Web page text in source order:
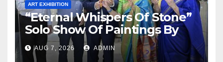
ART EXHIBITION
“Eternal Whispers Of Stone”
Solo Show Of Paintings By
Uma Krishnamoorthy In
Nehru Centre Art Gallery
AUG 7, 2026 ADMIN